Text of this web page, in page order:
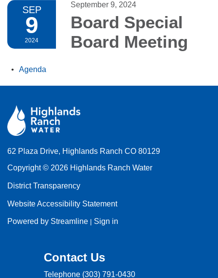
SEP
9
2024
September 9, 2024
Board Special
Board Meeting
Agenda
62 Plaza Drive, Highlands Ranch CO 80129
Copyright © 2026 Highlands Ranch Water
District Transparency
Website Accessibility Statement
Powered by Streamline | Sign in
Contact Us
Telephone (303) 791-0430